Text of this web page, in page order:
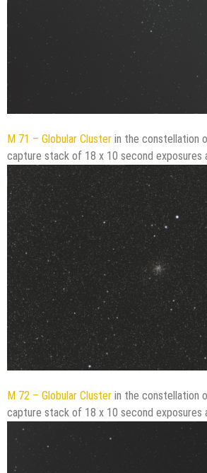
M 71 – Globular Cluster in the constellation
capture stack of 18 x 10 second exposures
M 72 – Globular Cluster in the constellation
capture stack of 18 x 10 second exposures